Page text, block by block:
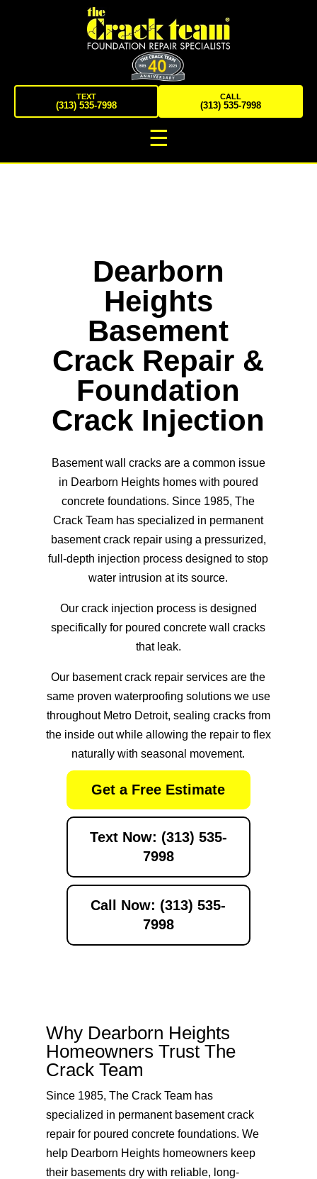
TEXT
(313) 535-7998
CALL
(313) 535-7998
☰
Dearborn
Heights
Basement
Crack Repair &
Foundation
Crack Injection
Basement wall cracks are a common issue
in Dearborn Heights homes with poured
concrete foundations. Since 1985, The
Crack Team has specialized in permanent
basement crack repair using a pressurized,
full-depth injection process designed to stop
water intrusion at its source.
Our crack injection process is designed
specifically for poured concrete wall cracks
that leak.
Our basement crack repair services are the
same proven waterproofing solutions we use
throughout Metro Detroit, sealing cracks from
the inside out while allowing the repair to flex
naturally with seasonal movement.
Get a Free Estimate
Text Now: (313) 535-
7998
Call Now: (313) 535-
7998
Why Dearborn Heights
Homeowners Trust The
Crack Team
Since 1985, The Crack Team has
specialized in permanent basement crack
repair for poured concrete foundations. We
help Dearborn Heights homeowners keep
their basements dry with reliable, long-